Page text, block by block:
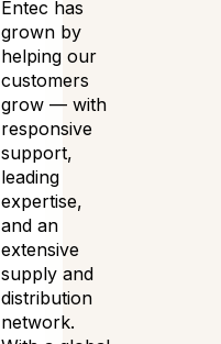
Entec has
grown by
helping our
customers
grow — with
responsive
support,
leading
expertise,
and an
extensive
supply and
distribution
network.